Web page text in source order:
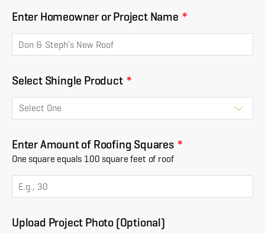
Enter Homeowner or Project Name *
Select Shingle Product *
Enter Amount of Roofing Squares *
One square equals 100 square feet of roof
Upload Project Photo (Optional)